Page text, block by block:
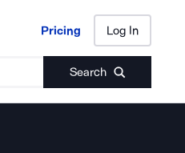
Pricing Log In
Search
Pricing Log In